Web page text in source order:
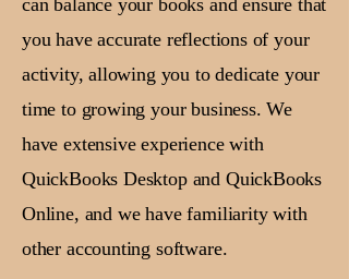
can balance your books and ensure that
you have accurate reflections of your
activity, allowing you to dedicate your
time to growing your business. We
have extensive experience with
QuickBooks Desktop and QuickBooks
Online, and we have familiarity with
other accounting software.